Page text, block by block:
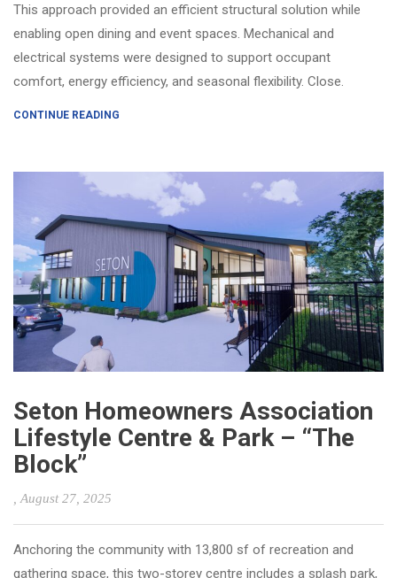
This approach provided an efficient structural solution while
enabling open dining and event spaces. Mechanical and
electrical systems were designed to support occupant
comfort, energy efficiency, and seasonal flexibility. Close.
CONTINUE READING
Seton Homeowners Association
Lifestyle Centre & Park – “The
Block”
, August 27, 2025
Anchoring the community with 13,800 sf of recreation and
gathering space, this two-storey centre includes a splash park,